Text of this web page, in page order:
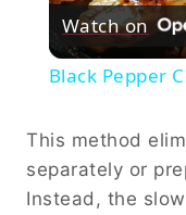
Watch on
Black Pepper
This method
separately or
Instead, the